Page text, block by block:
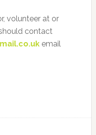
volunteer at or
contact
email